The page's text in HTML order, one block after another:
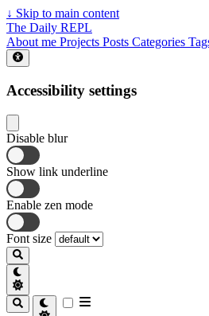
↓ Skip to main content
The Daily REPL
About me Projects Posts Categories
Accessibility settings
Disable blur
Show link underline
Enable zen mode
Font size